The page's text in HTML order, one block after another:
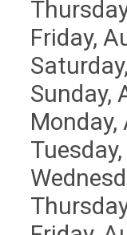
Friday,
Saturday
Sunday,
Monday,